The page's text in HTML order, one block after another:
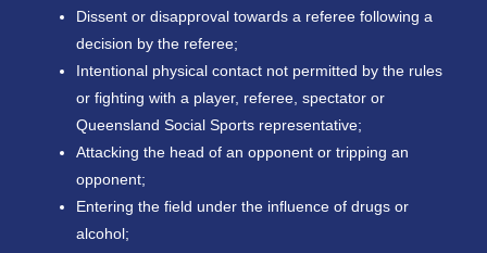
Dissent or disapproval towards a referee following a
decision by the referee;
Intentional physical contact not permitted by the rules
or fighting with a player, referee, spectator or
Queensland Social Sports representative;
Attacking the head of an opponent or tripping an
opponent;
Entering the field under the influence of drugs or
alcohol;